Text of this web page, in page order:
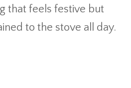
that feels festive but
to the stove all day.